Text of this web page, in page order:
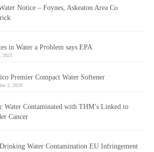
Notice – Foynes, Askeaton Area Co
in Water a Problem says EPA
2021
Premier Compact Water Softener
2, 2020
Water Contaminated with THM’s Linked to
Cancer
Water Contamination EU Infringement